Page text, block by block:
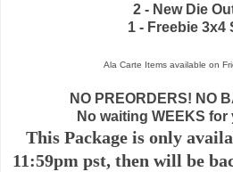
2 - New Die
1 - Freebie 3x4
Ala Carte Items available on
NO PREORDERS! NO
No waiting WEEKS
This Package is only
11:59pm pst, then will be